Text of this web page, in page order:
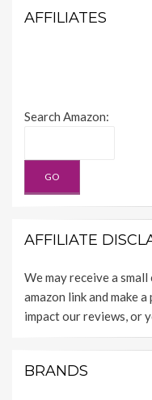
AFFILIATES
Search Amazon:
AFFILIATE
We may receive a
amazon link and make
impact our reviews, or
BRANDS